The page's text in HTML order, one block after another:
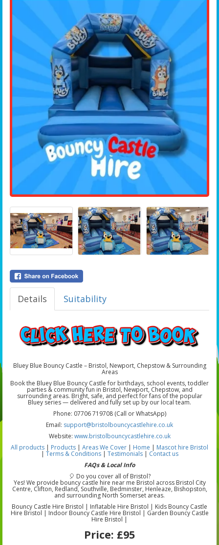
Details Suitability
Bluey Blue Bouncy Castle – Bristol, Newport, Chepstow & Surrounding
Areas
Book the Bluey Blue Bouncy Castle for birthdays, school events, toddler
parties & community fun in Bristol, Newport, Chepstow, and
surrounding areas. Bright, safe, and perfect for fans of the popular
Bluey series — delivered and fully set up by our local team.
Phone: 07706 719708 (Call or WhatsApp)
Email: support@bristolbouncycastlehire.co.uk
Website: www.bristolbouncycastlehire.co.uk
All products | Products | Areas We Cover | Home | Mascot hire Bristol
| Terms & Conditions| Testimonials| Contact us
FAQs & Local Info
🎈 Do you cover all of Bristol?
Yes! We provide bouncy castle hire near me Bristol across Bristol City
Centre, Clifton, Redland, Southville, Bedminster, Henleaze, Bishopston,
and surrounding North Somerset areas.
Bouncy Castle Hire Bristol | Inflatable Hire Bristol | Kids Bouncy Castle
Hire Bristol | Indoor Bouncy Castle Hire Bristol | Garden Bouncy Castle
Hire Bristol |
Price: £95